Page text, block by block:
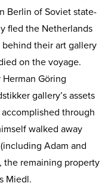
Berlin of Soviet state-
fled the Netherlands
behind their art gallery
on the voyage.
Göring
gallery’s assets
through
walked away
Adam and
the remaining property
Miedl.